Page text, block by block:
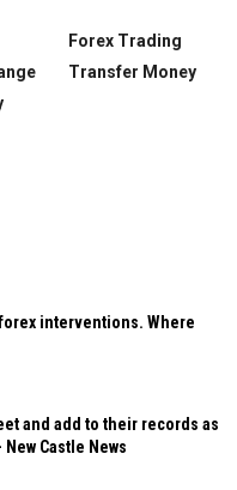
Forex Trading
Transfer Money
interventions. Where
and add to their records as
Castle News